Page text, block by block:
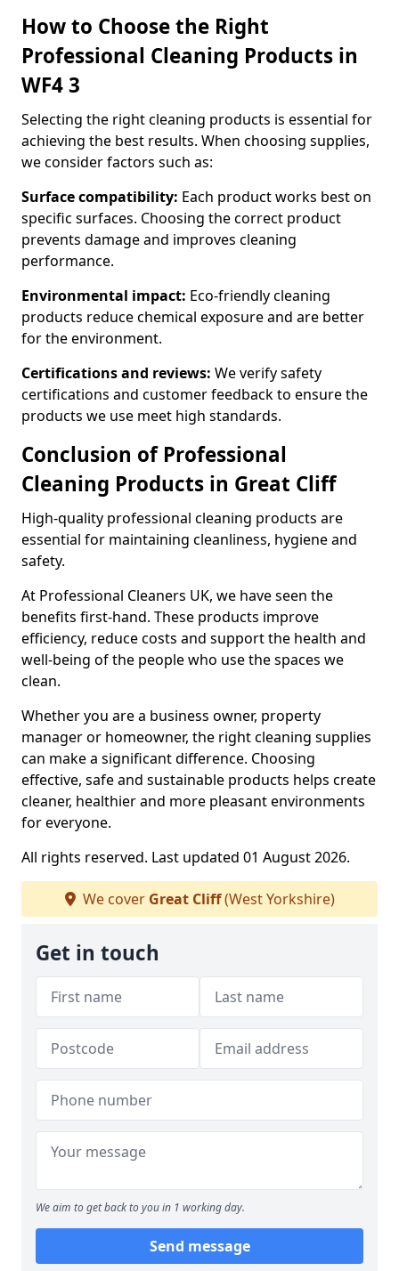
How to Choose the Right
Professional Cleaning Products in
WF4 3
Selecting the right cleaning products is essential for
achieving the best results. When choosing supplies,
we consider factors such as:
Surface compatibility: Each product works best on
specific surfaces. Choosing the correct product
prevents damage and improves cleaning
performance.
Environmental impact: Eco-friendly cleaning
products reduce chemical exposure and are better
for the environment.
Certifications and reviews: We verify safety
certifications and customer feedback to ensure the
products we use meet high standards.
Conclusion of Professional
Cleaning Products in Great Cliff
High-quality professional cleaning products are
essential for maintaining cleanliness, hygiene and
safety.
At Professional Cleaners UK, we have seen the
benefits first-hand. These products improve
efficiency, reduce costs and support the health and
well-being of the people who use the spaces we
clean.
Whether you are a business owner, property
manager or homeowner, the right cleaning supplies
can make a significant difference. Choosing
effective, safe and sustainable products helps create
cleaner, healthier and more pleasant environments
for everyone.
All rights reserved. Last updated 01 August 2026.
We cover Great Cliff(West Yorkshire)
Get in touch
We aim to get back to you in 1 working day.
Send message